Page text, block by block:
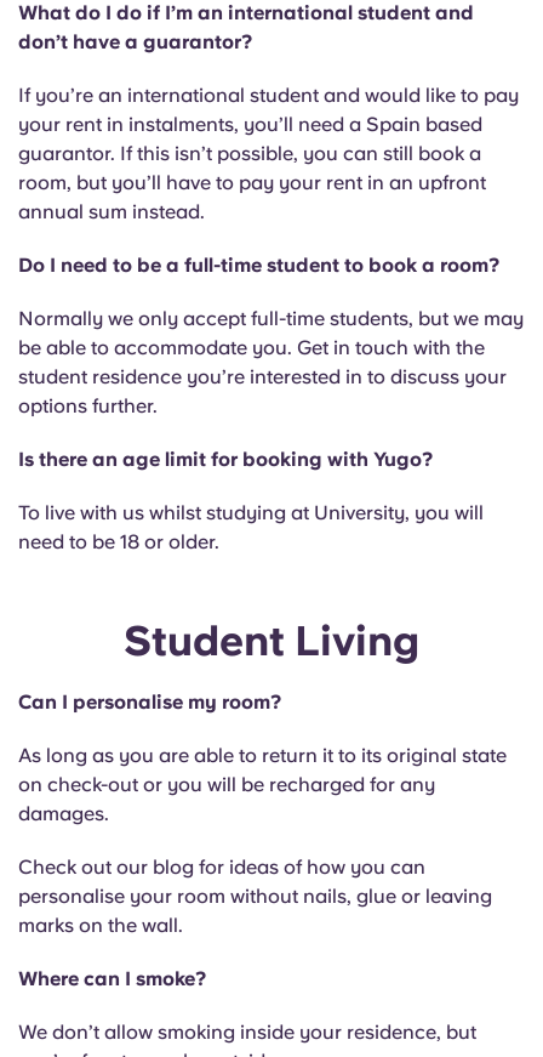
What do I do if I’m an international student and
don’t have a guarantor?
If you’re an international student and would like to pay
your rent in instalments, you’ll need a Spain based
guarantor. If this isn’t possible, you can still book a
room, but you’ll have to pay your rent in an upfront
annual sum instead.
Do I need to be a full-time student to book a room?
Normally we only accept full-time students, but we may
be able to accommodate you. Get in touch with the
student residence you’re interested in to discuss your
options further.
Is there an age limit for booking with Yugo?
To live with us whilst studying at University, you will
need to be 18 or older.
Student Living
Can I personalise my room?
As long as you are able to return it to its original state
on check-out or you will be recharged for any
damages.
Check out our blog for ideas of how you can
personalise your room without nails, glue or leaving
marks on the wall.
Where can I smoke?
We don’t allow smoking inside your residence, but